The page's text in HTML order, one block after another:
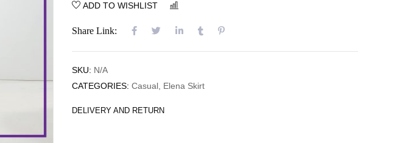
ADD TO WISHLIST
Share Link:
SKU: N/A
CATEGORIES: Casual Elena Skirt
DELIVERY AND RETURN